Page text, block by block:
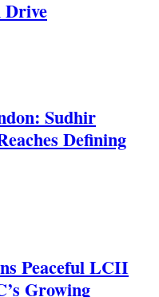
Drive
Sudhir
Defining
Peaceful LCII
Growing